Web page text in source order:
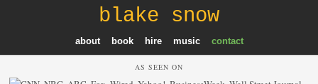
blake snow
about book hire music contact
AS SEEN ON